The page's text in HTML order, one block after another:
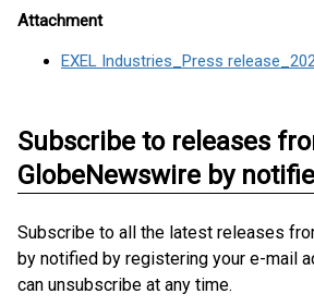
Attachment
EXEL Industries_Press
Subscribe to releases
GlobeNewswire by
Subscribe to all the latest releases
by notified by registering your e-mail
can unsubscribe at any time.